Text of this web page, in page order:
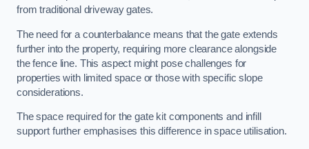
from traditional driveway gates.
The need for a counterbalance means that the gate extends
further into the property, requiring more clearance alongside
the fence line. This aspect might pose challenges for
properties with limited space or those with specific slope
considerations.
The space required for the gate kit components and infill
support further emphasises this difference in space utilisation.